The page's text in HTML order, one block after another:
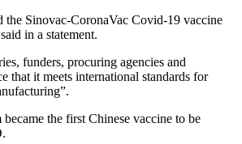
the Sinovac-CoronaVac Covid-19 vaccine
in a statement.
funders, procuring agencies and
that it meets international standards for
the first Chinese vaccine to be